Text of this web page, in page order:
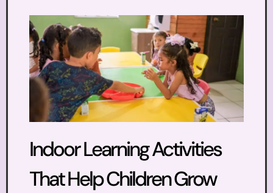
Indoor Learning Activities
That Help Children Grow